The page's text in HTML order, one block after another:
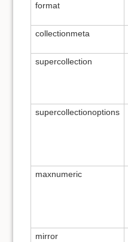
format
collectionmeta
supercollection
supercollectionoptions
maxnumeric
mirror